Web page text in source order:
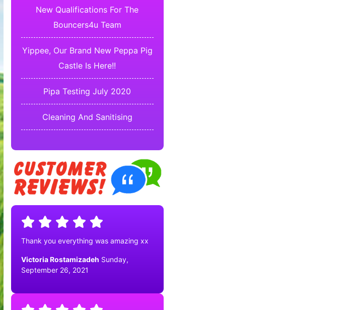
New Qualifications For The
Bouncers4u Team
Yippee, Our Brand New Peppa Pig
Castle Is Here!!
Pipa Testing July 2020
Cleaning And Sanitising
Thank you everything was amazing xx
Victoria Rostamizadeh Sunday,
September 26, 2021